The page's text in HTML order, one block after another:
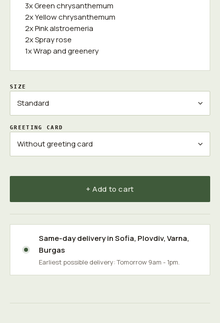
3x Green chrysanthemum
2x Yellow chrysanthemum
2x Pink alstroemeria
2x Spray rose
1x Wrap and greenery
SIZE
GREETING CARD
+ Add to cart
Same-day delivery inSofia, Plovdiv,Varna,
Burgas
Earliest possible delivery: Tomorrow 9am - 1pm.